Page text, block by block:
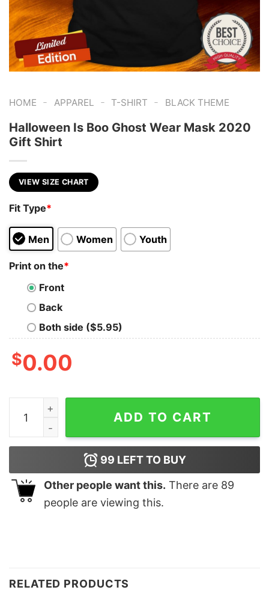
HOME - APPAREL - T-SHIRT - BLACK THEME
Halloween Is Boo Ghost Wear Mask 2020
Gift Shirt
VIEW SIZE CHART
Fit Type*
Men Women Youth
Print on the*
Front
Back
Both side ($5.95)
$0.00
Halloween Is Boo Ghost Wear Mask 2020 Gift Shirt
ADD TO CART
99 LEFT TO BUY
Other people want this. There are 89
people are viewing this.
RELATED PRODUCTS